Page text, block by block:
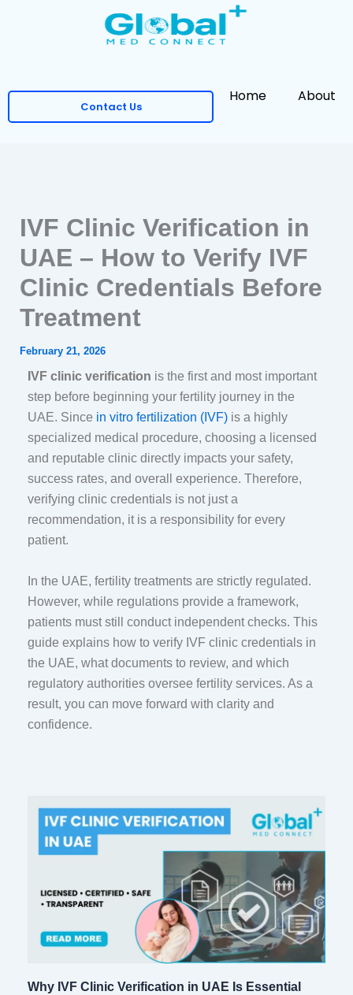
Home About
Contact Us
IVF Clinic Verification in
UAE – How to Verify IVF
Clinic Credentials Before
Treatment
February 21, 2026
IVF clinic verification is the first and most important
step before beginning your fertility journey in the
UAE. Since in vitro fertilization (IVF)is a highly
specialized medical procedure, choosing a licensed
and reputable clinic directly impacts your safety,
success rates, and overall experience. Therefore,
verifying clinic credentials is not just a
recommendation, it is a responsibility for every
patient.
In the UAE, fertility treatments are strictly regulated.
However, while regulations provide a framework,
patients must still conduct independent checks. This
guide explains how to verify IVF clinic credentials in
the UAE, what documents to review, and which
regulatory authorities oversee fertility services. As a
result, you can move forward with clarity and
confidence.
Why IVF Clinic Verification in UAE Is Essential